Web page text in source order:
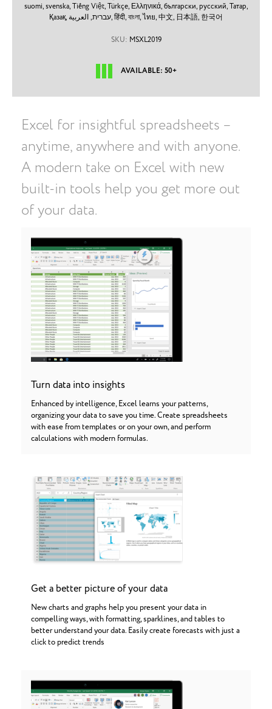
suomi,svenska,Tiếng Việt,Türkçe, Ελληνικά,български,русский,Татар,
Қазақ,
עברית,العربية,हिंदी,বাংলা,ไทย,中文, 日本語, 한국어
SKU: MSXL2019
AVAILABLE: 50+
Excel for insightful spreadsheets –
anytime, anywhere and with anyone.
A modern take on Excel with new
built-in tools help you get more out
of your data.
Turn data into insights
Enhanced by intelligence, Excel learns your patterns,
organizing your data to save you time. Create spreadsheets
with ease from templates or on your own, and perform
calculations with modern formulas.
Get a better picture of your data
New charts and graphs help you present your data in
compelling ways, with formatting, sparklines, and tables to
better understand your data. Easily create forecasts with just a
click to predict trends